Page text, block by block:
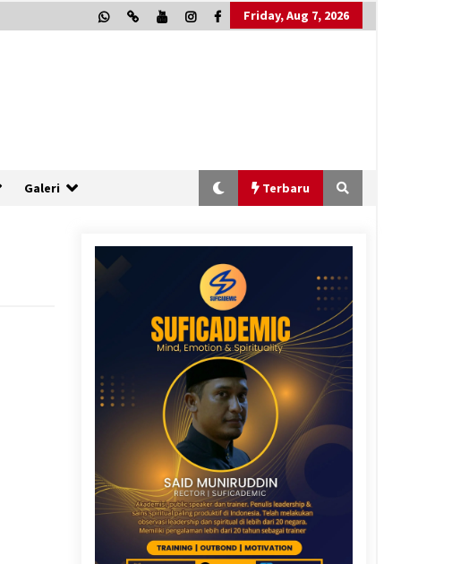
Friday, Aug 7, 2026
Galeri Terbaru
“One Piece”, Cara Barat Mengejar
2 months ago
“Allahukrasi”: The Power of
Management!
3 months ago
Said Muniruddin Latih Mental dan
Spiritual 80 Siswa YPHC
3 months ago
Eksistensi Iran dalam Tiga Ayat:
Memahami Aliansi Yahudi dan